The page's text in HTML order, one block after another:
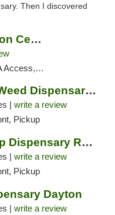
Then I discovered
Compassionate Certification Centers
Debit Card
Endo Wellness Weed Dispensary Spring Lake
| write a review
Pickup
Black Bear Hemp Dispensary Regent Square
| write a review
Pickup
Dayton
| write a review